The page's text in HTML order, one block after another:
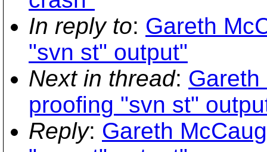
In reply to: Gareth
"svn st" output"
Next in thread:
proofing "svn st"
Reply: Gareth